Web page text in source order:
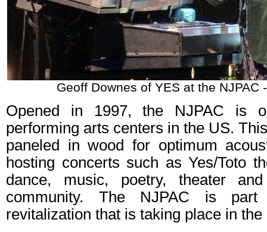
Geoff Downes of YES at the NJPAC
Opened in 1997, the NJPAC is
performing arts centers in the US.
paneled in wood for optimum
hosting concerts such as Yes/Toto
dance, music, poetry, theater
community. The NJPAC is
revitalization that is taking place in